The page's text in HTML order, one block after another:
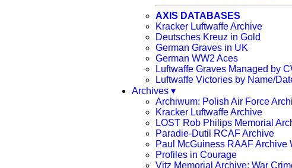
AXIS DATABASES
Kracker Luftwaffe Archive
Deutsches Kreuz in Gold
German Graves in UK
German WW2 Aces
Luftwaffe Graves Managed by
Luftwaffe Victories by Name/
Archives ▾
Archiwum: Polish Air Force
Kracker Luftwaffe Archive
LOST Rob Philips Memorial
Paradie-Dutil RCAF Archive
Paul McGuiness RAAF Archive
Profiles in Courage
Vitz Memorial Archive: War